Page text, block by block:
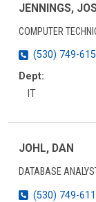
JENNINGS,
COMPUTER
(530) 749-
Dept:
IT
JOHL, DAN
DATABASE
(530) 749-